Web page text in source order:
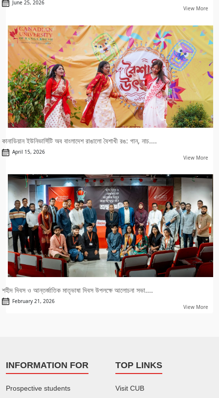
June 25, 2026
View More
কানাডিয়ান ইউনিভার্সিটি অব বাংলাদেশ রাঙালো বৈশাখী রঙ: গান, নাচ....
April 15, 2026
View More
শহীদ দিবস ও আন্তর্জাতিক মাতৃভাষা দিবস উপলক্ষে আলোচনা সভা....
February 21, 2026
View More
INFORMATION FOR
Prospective students
TOP LINKS
Visit CUB